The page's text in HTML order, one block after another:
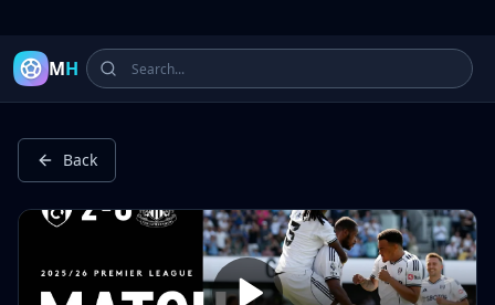
Latest Football Highlights & Goals from Premier League,
MH
Back